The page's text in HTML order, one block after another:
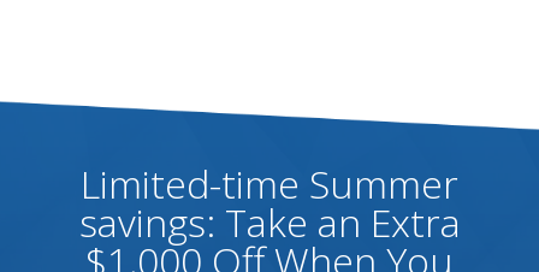
Limited-time Summer
savings: Take an Extra
$1,000 Off When You